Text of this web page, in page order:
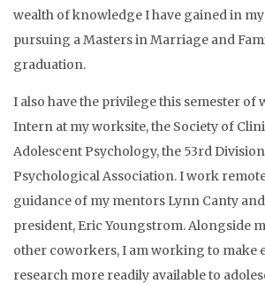
wealth of knowledge I have gained in my
pursuing a Masters in Marriage and
graduation.
I also have the privilege this semester of
Intern at my worksite, the Society of
Adolescent Psychology, the 53rd
Psychological Association. I work
guidance of my mentors Lynn Canty
president, Eric Youngstrom. Alongside
other coworkers, I am working to make
research more readily available to